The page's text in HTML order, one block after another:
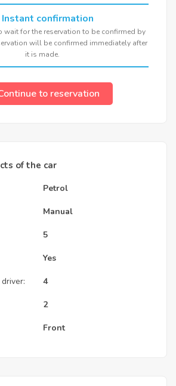
Instant confirmation
wait for the reservation to be confirmed by
will be confirmed immediately after
it is made.
to reservation
of the car
Petrol
Manual
5
Yes
4
2
Front